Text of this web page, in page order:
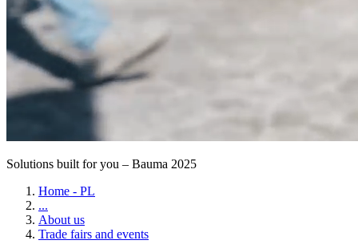
Solutions built for you – Bauma 2025
Home - PL
...
About us
Trade fairs and events